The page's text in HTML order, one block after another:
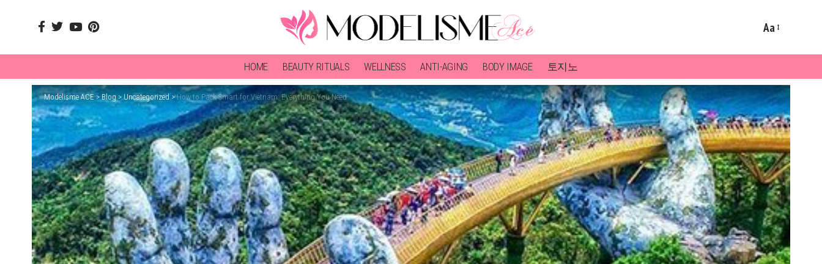
Aa
HOME BEAUTY RITUALS WELLNESS ANTI-AGING BODY IMAGE 토지노
Modelisme ACE>Blog >Uncategorized>How to Pack Smart for Vietnam: Everything You Need